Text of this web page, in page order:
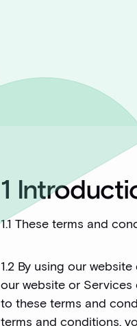
1
1.1 These terms and
1.2 By using our
our website or
to these terms and
terms and conditions,